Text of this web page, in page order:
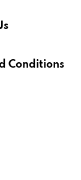
Conditions